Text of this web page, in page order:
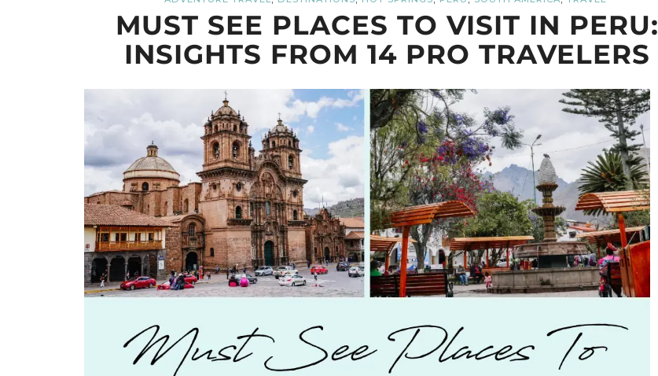
MUST SEE PLACES TO VISIT IN PERU:
INSIGHTS FROM 14 PRO TRAVELERS